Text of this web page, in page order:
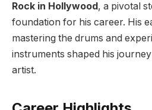
Rock in Hollywood , a pivotal
foundation for his career. His
mastering the drums and
instruments shaped his
artist.